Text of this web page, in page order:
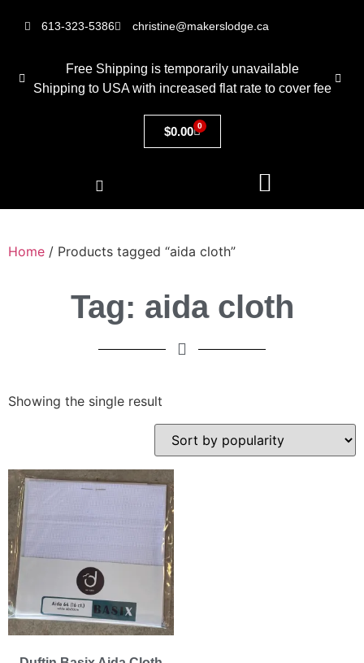
613-323-5386 christine@makerslodge.ca
Free Shipping is temporarily unavailable
Shipping to USA with increased flat rate to cover fee
$0.00 0
Home / Products tagged “aida cloth”
Tag: aida cloth
Showing the single result